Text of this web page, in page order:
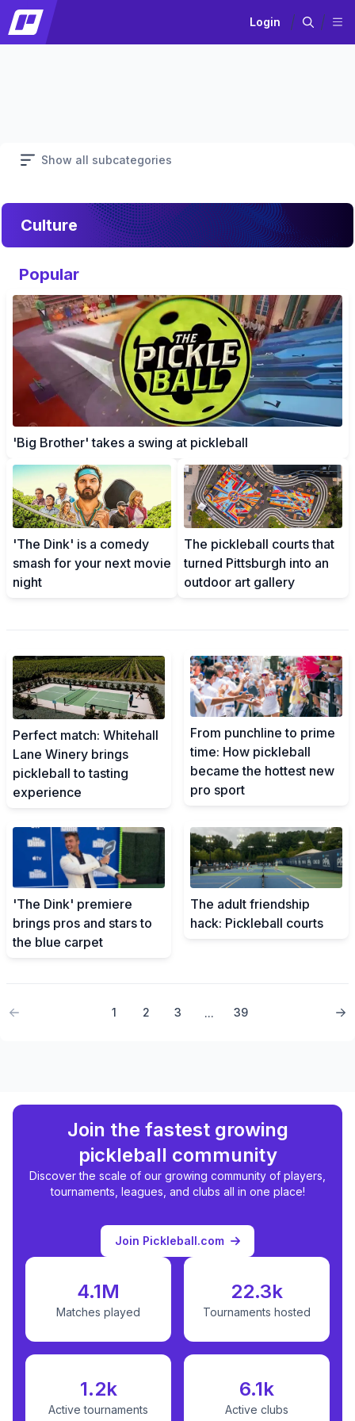
Login
Show all subcategories
Culture
Popular
'Big Brother' takes a swing at pickleball
'The Dink' is a comedy
smash for your next movie
night
The pickleball courts that
turned Pittsburgh into an
outdoor art gallery
Perfect match: Whitehall
Lane Winery brings
pickleball to tasting
experience
From punchline to prime
time: How pickleball
became the hottest new
pro sport
'The Dink' premiere
brings pros and stars to
the blue carpet
The adult friendship
hack: Pickleball courts
1 2 3 ... 39
Join the fastest growing
pickleball community
Discover the scale of our growing community of players,
tournaments, leagues, and clubs all in one place!
Join Pickleball.com
4.1M
Matches played
22.3k
Tournaments hosted
1.2k
Active tournaments
6.1k
Active clubs